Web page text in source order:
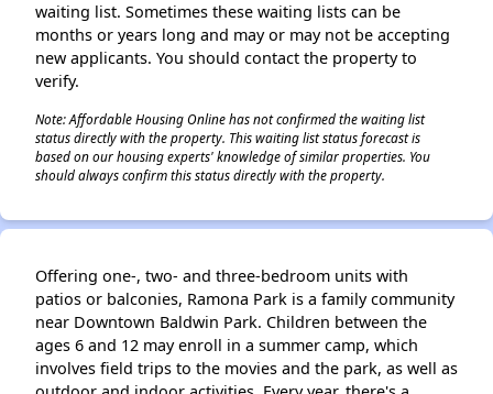
waiting list. Sometimes these waiting lists can be
months or years long and may or may not be accepting
new applicants. You should contact the property to
verify.
Note: Affordable Housing Online has not confirmed the waiting list
status directly with the property. This waiting list status forecast is
based on our housing experts' knowledge of similar properties. You
should always confirm this status directly with the property.
Offering one-, two- and three-bedroom units with
patios or balconies, Ramona Park is a family community
near Downtown Baldwin Park. Children between the
ages 6 and 12 may enroll in a summer camp, which
involves field trips to the movies and the park, as well as